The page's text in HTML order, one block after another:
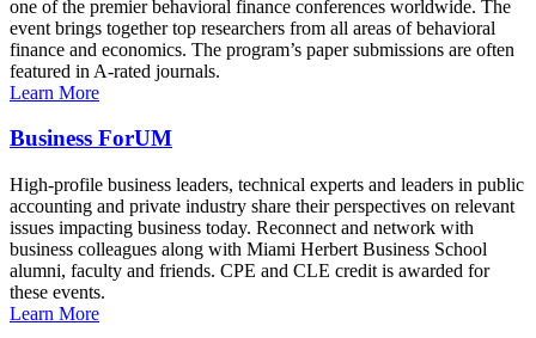
one of the premier behavioral finance conferences worldwide. The
event brings together top researchers from all areas of behavioral
finance and economics. The program’s paper submissions are often
featured in A-rated journals.
Learn More
Business ForUM
High-profile business leaders, technical experts and leaders in public
accounting and private industry share their perspectives on relevant
issues impacting business today. Reconnect and network with
business colleagues along with Miami Herbert Business School
alumni, faculty and friends. CPE and CLE credit is awarded for
these events.
Learn More